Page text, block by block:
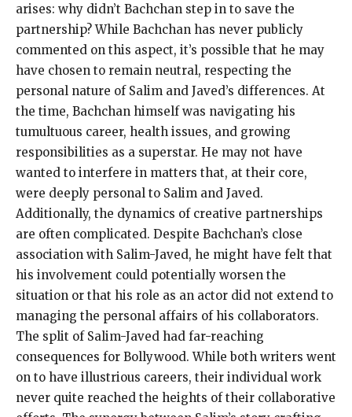
arises: why didn’t Bachchan step in to save the
partnership? While Bachchan has never publicly
commented on this aspect, it’s possible that he may
have chosen to remain neutral, respecting the
personal nature of Salim and Javed’s differences. At
the time, Bachchan himself was navigating his
tumultuous career, health issues, and growing
responsibilities as a superstar. He may not have
wanted to interfere in matters that, at their core,
were deeply personal to Salim and Javed.
Additionally, the dynamics of creative partnerships
are often complicated. Despite Bachchan’s close
association with Salim-Javed, he might have felt that
his involvement could potentially worsen the
situation or that his role as an actor did not extend to
managing the personal affairs of his collaborators.
The split of Salim-Javed had far-reaching
consequences for Bollywood. While both writers went
on to have illustrious careers, their individual work
never quite reached the heights of their collaborative